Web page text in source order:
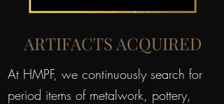
ARTIFACTS ACQUIRED
At HMPF, we continuously search for
period items of metalwork, pottery,